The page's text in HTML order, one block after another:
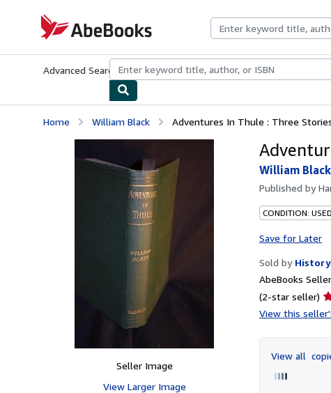
AbeBooks.com
Advanced Search Browse CollectionsRare BooksArt & Collectibles
Home William Black Adventures In Thule : Three
Seller Image
View Larger Image
William Black
Published by
CONDITION: USED
Save for Later
Sold by History
AbeBooks
(2-star seller)
of
5
View this
View all